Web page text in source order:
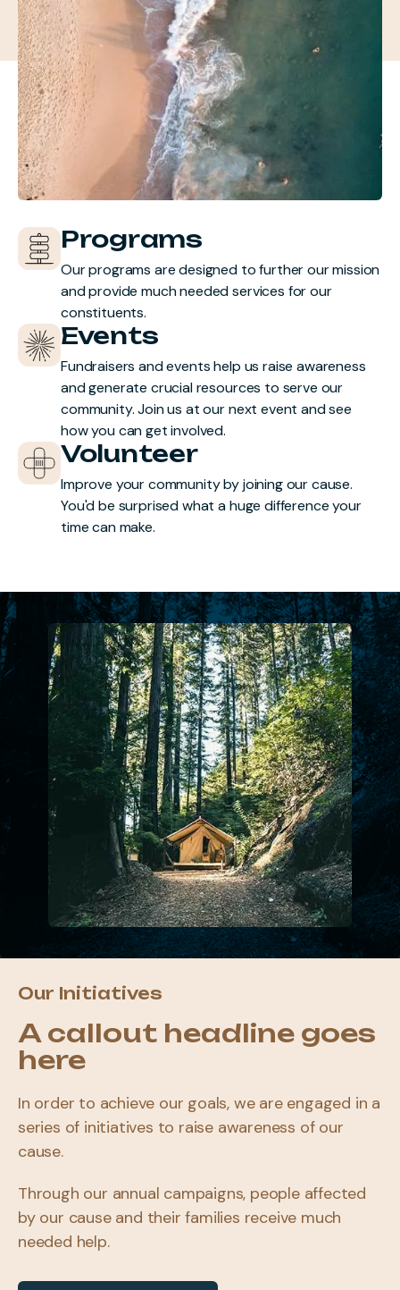
Programs
Our programs are designed to further our mission
and provide much needed services for our
constituents.
Events
Fundraisers and events help us raise awareness
and generate crucial resources to serve our
community. Join us at our next event and see
how you can get involved.
Volunteer
Improve your community by joining our cause.
You'd be surprised what a huge difference your
time can make.
Our Initiatives
A callout headline goes
here
In order to achieve our goals, we are engaged in a
series of initiatives to raise awareness of our
cause.
Through our annual campaigns, people affected
by our cause and their families receive much
needed help.